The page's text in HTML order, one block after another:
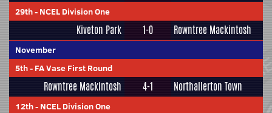
29th- NCEL Division One
Kiveton Park 1-0 Rowntree Mackintosh
November
5th- FA Vase First Round
Rowntree Mackintosh 4-1 Northallerton Town
12th- NCEL Division One